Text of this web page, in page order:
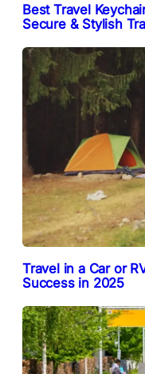
Best Travel
Secure & Stylish
Travel in a Car or
Success in 2025